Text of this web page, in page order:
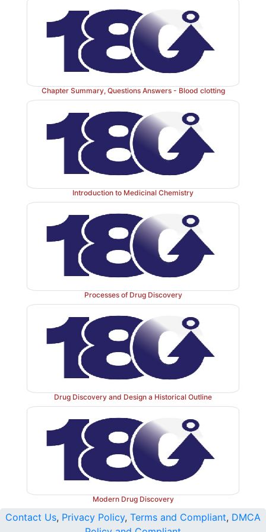
by the FVIIA-TF-mediated activation of the intrinsic
the FXIIa-mediated activation of the extrinsic
complete picture of physiologic blood clotting via the
a hard fibrin clot is shown in Figure 34.15. The
The importance of thrombin in
fibrin clot. a = active; F = factor.
Figure 34.15
The complete picture of physiologic
via the formation of a cross-linked (hard) fibrin clot.
= factor; TF = tissue factor; TFPI = tissue
inhibitor; PL = phospholipid; Gla = γ-
Chapter Summary, Questions Answers - Blood clotting
Introduction to Medicinal Chemistry
Processes of Drug Discovery
Drug Discovery and Design a Historical Outline
Modern Drug Discovery
Contact Us, Privacy Policy, Terms and Compliant, DMCA